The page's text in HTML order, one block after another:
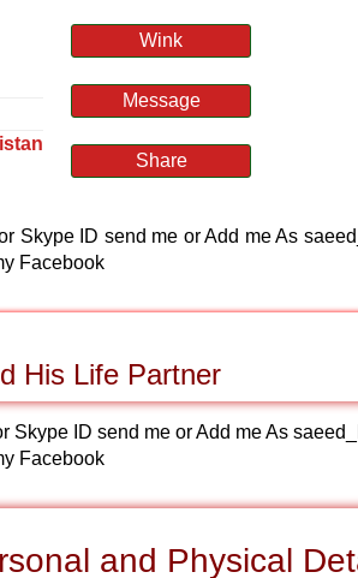
Wink
Message
Share
Skype ID send me or Add me As
Facebook
His Life Partner
Skype ID send me or Add me As
Facebook
and Physical